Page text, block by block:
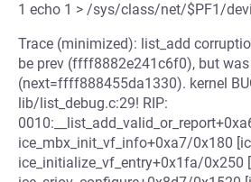
1 echo 1 > /sys/class/net/$PF1/
Trace (minimized): list_add
be prev (ffff8882e241c6f0), but
(next=ffff888455da1330). kernel
lib/list_debug.c:29! RIP:
ice_mbx_init_vf_info+0xa7/0x180
ice_initialize_vf_entry+0x1fa/0x250